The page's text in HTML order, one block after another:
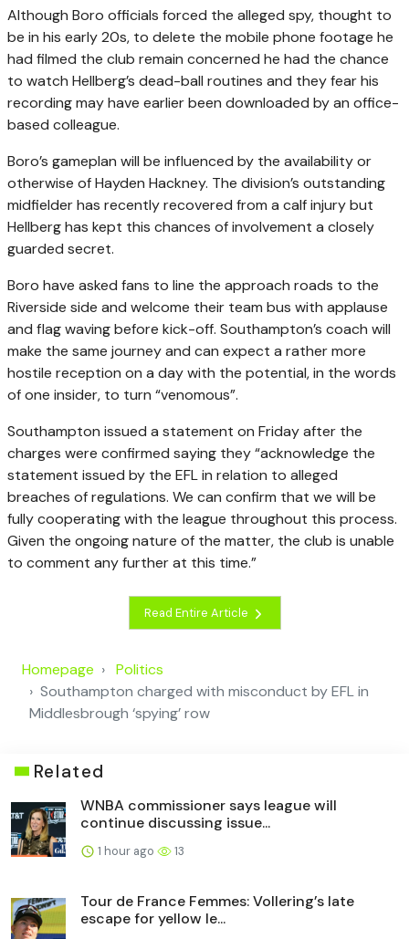
Although Boro officials forced the alleged spy, thought to
be in his early 20s, to delete the mobile phone footage he
had filmed the club remain concerned he had the chance
to watch Hellberg’s dead-ball routines and they fear his
recording may have earlier been downloaded by an office-
based colleague.
Boro’s gameplan will be influenced by the availability or
otherwise of Hayden Hackney. The division’s outstanding
midfielder has recently recovered from a calf injury but
Hellberg has kept this chances of involvement a closely
guarded secret.
Boro have asked fans to line the approach roads to the
Riverside side and welcome their team bus with applause
and flag waving before kick-off. Southampton’s coach will
make the same journey and can expect a rather more
hostile reception on a day with the potential, in the words
of one insider, to turn “venomous”.
Southampton issued a statement on Friday after the
charges were confirmed saying they “acknowledge the
statement issued by the EFL in relation to alleged
breaches of regulations. We can confirm that we will be
fully cooperating with the league throughout this process.
Given the ongoing nature of the matter, the club is unable
to comment any further at this time.”
Read Entire Article
Homepage
Politics
Southampton charged with misconduct by EFL in
Middlesbrough ‘spying’ row
Related
WNBA commissioner says league will
continue discussing issue...
1 hour ago 13
Tour de France Femmes: Vollering’s late
escape for yellow le...